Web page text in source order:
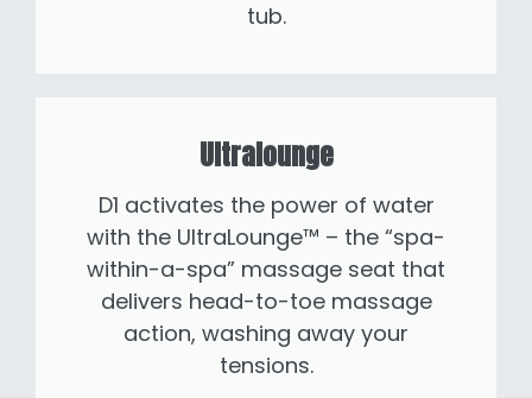
tub.
Ultralounge
D1 activates the power of water
with the UltraLounge™ – the “spa-
within-a-spa” massage seat that
delivers head-to-toe massage
action, washing away your
tensions.